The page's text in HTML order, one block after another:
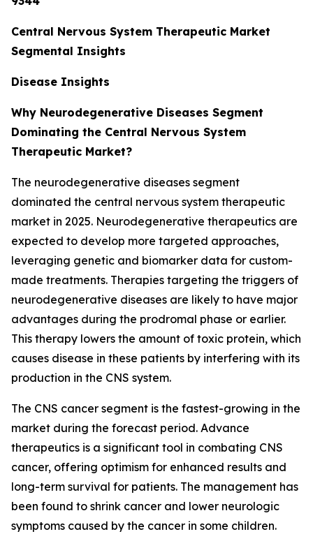
Central Nervous System Therapeutic Market
Segmental Insights
Disease Insights
Why Neurodegenerative Diseases Segment
Dominating the Central Nervous System
Therapeutic Market?
The neurodegenerative diseases segment
dominated the central nervous system therapeutic
market in 2025. Neurodegenerative therapeutics are
expected to develop more targeted approaches,
leveraging genetic and biomarker data for custom-
made treatments. Therapies targeting the triggers of
neurodegenerative diseases are likely to have major
advantages during the prodromal phase or earlier.
This therapy lowers the amount of toxic protein, which
causes disease in these patients by interfering with its
production in the CNS system.
The CNS cancer segment is the fastest-growing in the
market during the forecast period. Advance
therapeutics is a significant tool in combating CNS
cancer, offering optimism for enhanced results and
long-term survival for patients. The management has
been found to shrink cancer and lower neurologic
symptoms caused by the cancer in some children.